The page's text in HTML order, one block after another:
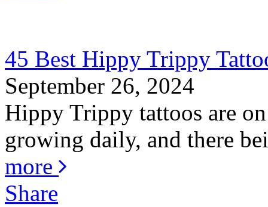
45 Best Hippy Trippy
September 26, 2024
Hippy Trippy tattoos are
growing daily, and there
more
Share